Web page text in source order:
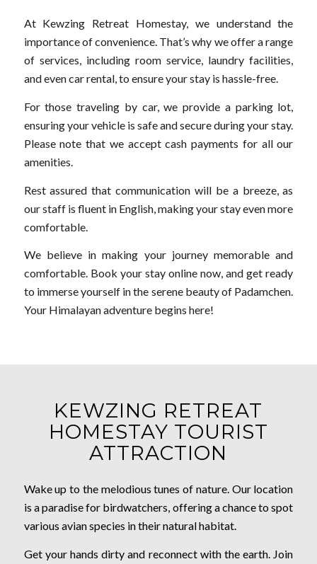
At Kewzing Retreat Homestay, we understand the
importance of convenience. That’s why we offer a range
of services, including room service, laundry facilities,
and even car rental, to ensure your stay is hassle-free.
For those traveling by car, we provide a parking lot,
ensuring your vehicle is safe and secure during your stay.
Please note that we accept cash payments for all our
amenities.
Rest assured that communication will be a breeze, as
our staff is fluent in English, making your stay even more
comfortable.
We believe in making your journey memorable and
comfortable. Book your stay online now, and get ready
to immerse yourself in the serene beauty of Padamchen.
Your Himalayan adventure begins here!
KEWZING RETREAT
HOMESTAY TOURIST
ATTRACTION
Wake up to the melodious tunes of nature. Our location
is a paradise for birdwatchers, offering a chance to spot
various avian species in their natural habitat.
Get your hands dirty and reconnect with the earth. Join